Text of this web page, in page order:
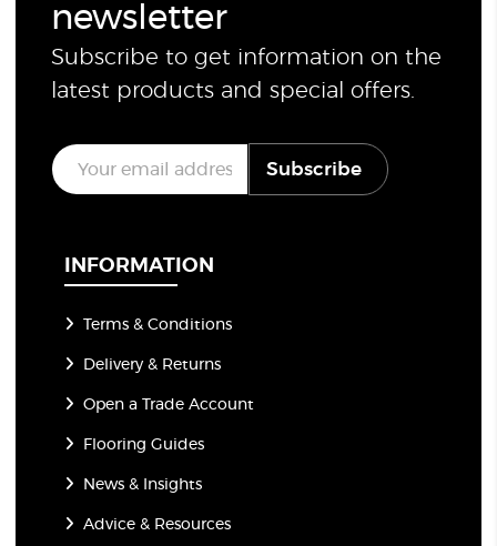
newsletter
Subscribe to get information on the
latest products and special offers.
E
m
a
Subscribe
INFORMATION
Terms & Conditions
Delivery & Returns
Open a Trade Account
Flooring Guides
News & Insights
Advice & Resources